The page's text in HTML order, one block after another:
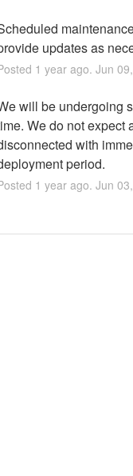
updates as
1 year ago. Jun 09,
will be undergoing
We do not expect
with
period.
1 year ago. Jun 03,